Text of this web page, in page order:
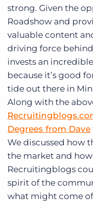
strong. Given the
Roadshow and
valuable content
driving force behind
invests an
because it’s good
tide out there in
Along with the
Degrees from Dave
We discussed how
the market and
Recruitingblogs
spirit of the
what might come